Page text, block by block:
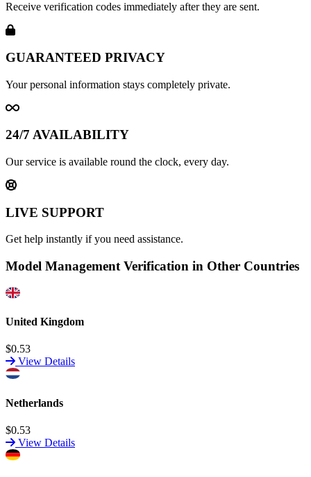
Receive verification codes immediately after they are sent.
GUARANTEED PRIVACY
Your personal information stays completely private.
24/7 AVAILABILITY
Our service is available round the clock, every day.
LIVE SUPPORT
Get help instantly if you need assistance.
Model Management Verification in Other Countries
United Kingdom
$0.53
View Details
Netherlands
$0.53
View Details